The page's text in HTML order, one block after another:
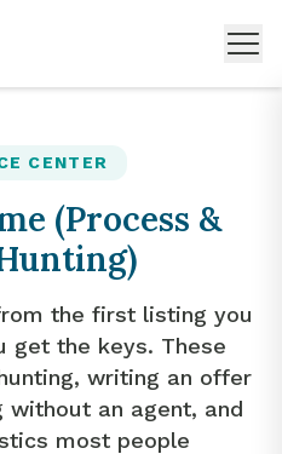
CENTER
(Process &
the first listing you
get the keys. These
writing an offer
without an agent, and
most people